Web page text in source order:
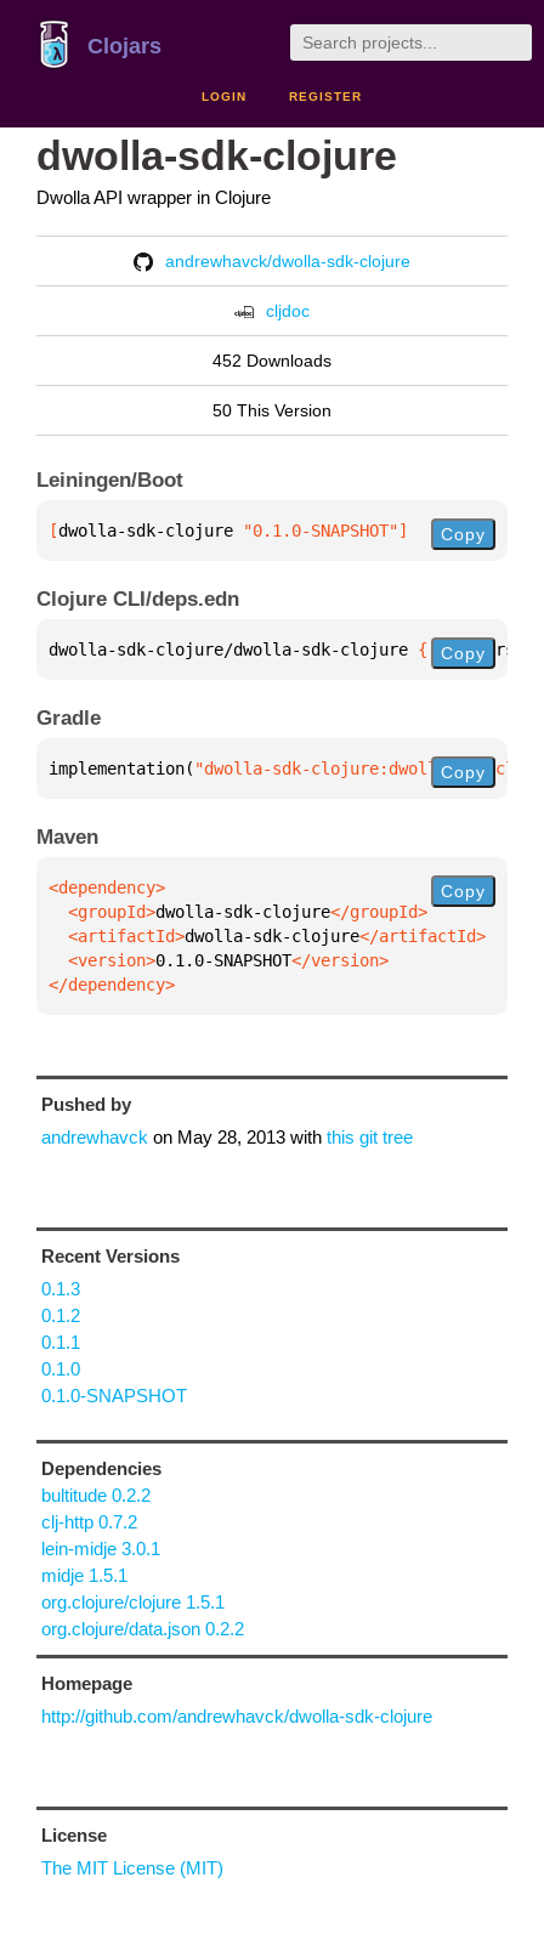
Clojars
LOGIN REGISTER
dwolla-sdk-clojure
Dwolla API wrapper in Clojure
andrewhavck/dwolla-sdk-clojure
cljdoc
452 Downloads
50 This Version
Leiningen/Boot
[dwolla-sdk-clojure "0.1.0-SNAPSHOT"] Copy
Clojure CLI/deps.edn
dwolla-sdk-clojure/dwolla-sdk-clojure { :mvn/
Copy
Gradle
implementation( "dwolla-sdk-clojure:dwolla-sdk-
Copy
Maven
  <groupId>
dwolla-sdk-clojure
  <artifactId>
dwolla-sdk-clojure
  <version>
0.1.0-SNAPSHOT
</dependency>
Copy
Pushed by
andrewhavck on May 28, 2013 with this git tree
Recent Versions
0.1.3
0.1.2
0.1.1
0.1.0
0.1.0-SNAPSHOT
Dependencies
bultitude 0.2.2
clj-http 0.7.2
lein-midje 3.0.1
midje 1.5.1
org.clojure/clojure 1.5.1
org.clojure/data.json 0.2.2
Homepage
http://github.com/andrewhavck/dwolla-sdk-clojure
License
The MIT License (MIT)